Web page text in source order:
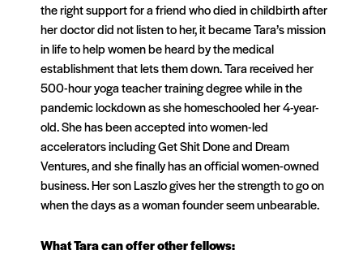
the right support for a friend who died in childbirth after
her doctor did not listen to her, it became Tara’s mission
in life to help women be heard by the medical
establishment that lets them down. Tara received her
500-hour yoga teacher training degree while in the
pandemic lockdown as she homeschooled her 4-year-
old. She has been accepted into women-led
accelerators including Get Shit Done and Dream
Ventures, and she finally has an official women-owned
business. Her son Laszlo gives her the strength to go on
when the days as a woman founder seem unbearable.
What Tara can offer other fellows: